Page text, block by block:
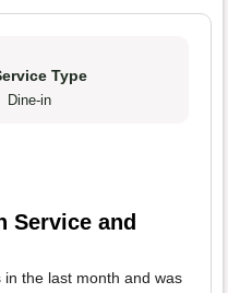
Type
Dine-in
Service and
the last month and was